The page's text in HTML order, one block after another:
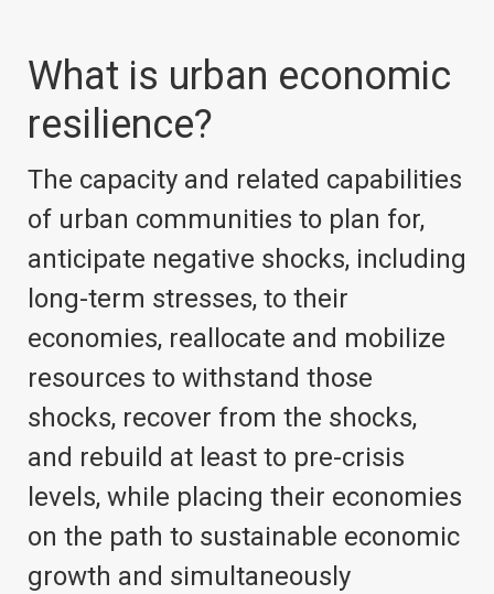
What is urban economic
resilience?
The capacity and related capabilities
of urban communities to plan for,
anticipate negative shocks, including
long-term stresses, to their
economies, reallocate and mobilize
resources to withstand those
shocks, recover from the shocks,
and rebuild at least to pre-crisis
levels, while placing their economies
on the path to sustainable economic
growth and simultaneously